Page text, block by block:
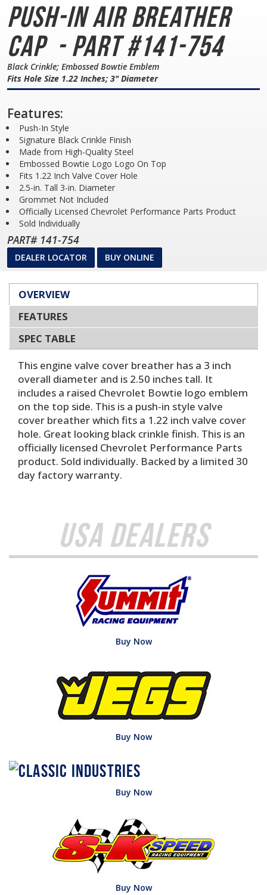
Push-In Air Breather
Cap - Part #141-754
Black Crinkle; Embossed Bowtie Emblem
Fits Hole Size 1.22 Inches; 3" Diameter
Features:
Push-In Style
Signature Black Crinkle Finish
Made from High-Quality Steel
Embossed Bowtie Logo Logo On Top
Fits 1.22 Inch Valve Cover Hole
2.5-in. Tall 3-in. Diameter
Grommet Not Included
Officially Licensed Chevrolet Performance Parts Product
Sold Individually
PART# 141-754
DEALER LOCATOR BUY ONLINE
OVERVIEW
FEATURES
SPEC TABLE
This engine valve cover breather has a 3 inch
overall diameter and is 2.50 inches tall. It
includes a raised Chevrolet Bowtie logo emblem
on the top side. This is a push-in style valve
cover breather which fits a 1.22 inch valve cover
hole. Great looking black crinkle finish. This is an
officially licensed Chevrolet Performance Parts
product. Sold individually. Backed by a limited 30
day factory warranty.
USA Dealers
Buy Now
Buy Now
Buy Now
Buy Now